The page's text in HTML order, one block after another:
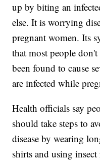
up by biting an
else. It is worrying
pregnant women. Its
that most people
been found to cause
are infected while
Health officials say
should take steps to
disease by wearing
shirts and using